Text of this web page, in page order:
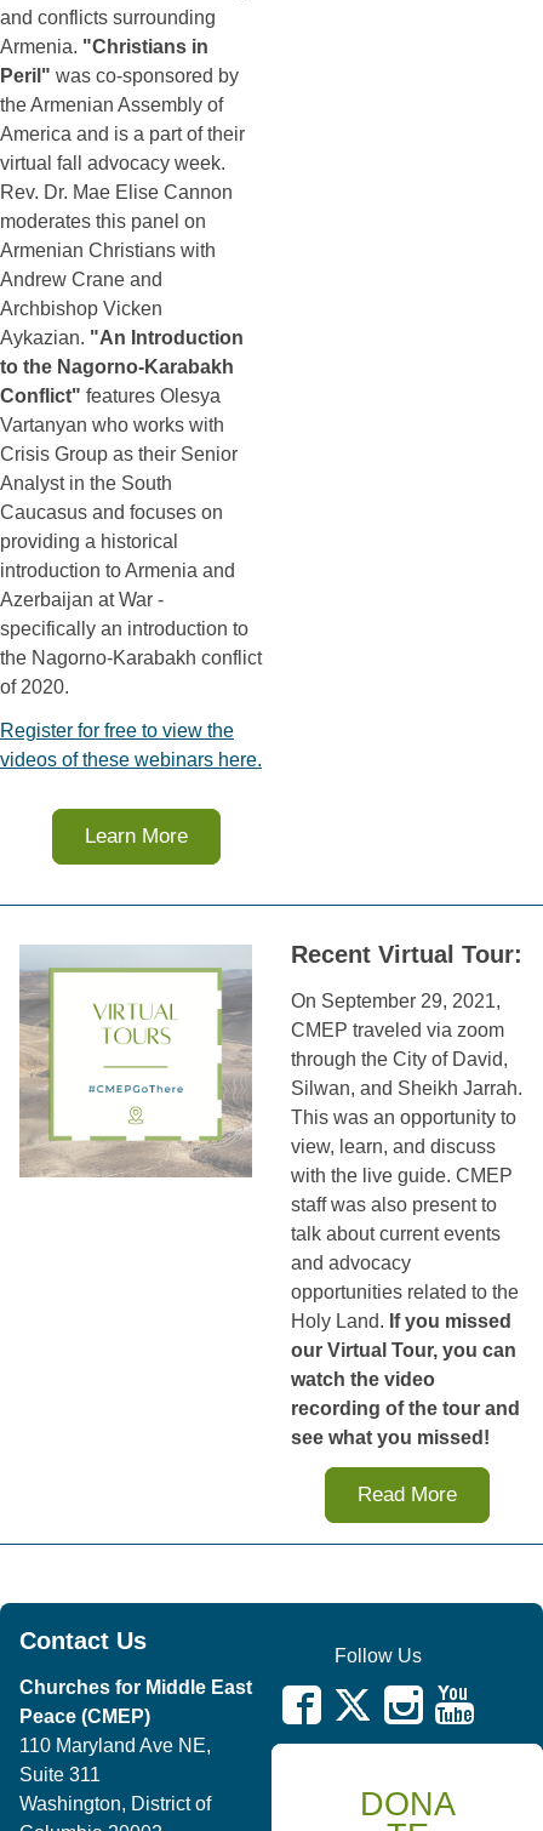
and conflicts surrounding
Armenia. "Christians in
Peril" was co-sponsored by
the Armenian Assembly of
America and is a part of their
virtual fall advocacy week.
Rev. Dr. Mae Elise Cannon
moderates this panel on
Armenian Christians with
Andrew Crane and
Archbishop Vicken
Aykazian. "An Introduction
to the Nagorno-Karabakh
Conflict" features Olesya
Vartanyan who works with
Crisis Group as their Senior
Analyst in the South
Caucasus and focuses on
providing a historical
introduction to Armenia and
Azerbaijan at War -
specifically an introduction to
the Nagorno-Karabakh conflict
of 2020.
Register for free to view the
videos of these webinars here.
Learn More
Recent Virtual Tour:
On September 29, 2021,
CMEP traveled via zoom
through the City of David,
Silwan, and Sheikh Jarrah.
This was an opportunity to
view, learn, and discuss
with the live guide. CMEP
staff was also present to
talk about current events
and advocacy
opportunities related to the
Holy Land. If you missed
our Virtual Tour, you can
watch the video
recording of the tour and
see what you missed!
Read More
Contact Us
Churches for Middle East
Peace (CMEP)
110 Maryland Ave NE,
Suite 311
Washington, District of
Follow Us
DONA